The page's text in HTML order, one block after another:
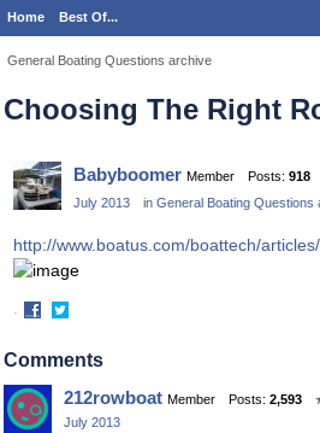
Home Best Of...
General Boating Questions archive
Choosing The Right
Babyboomer Member Posts: 918
July 2013
in General Boating Questions
http://www.boatus.com/boattech/
·
on
on
Comments
212rowboat Member Posts: 2,593
July 2013